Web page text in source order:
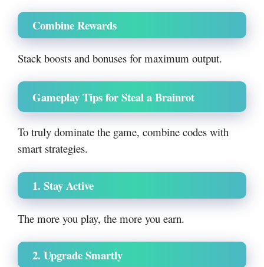
Combine Rewards
Stack boosts and bonuses for maximum output.
Gameplay Tips for Steal a Brainrot
To truly dominate the game, combine codes with
smart strategies.
1. Stay Active
The more you play, the more you earn.
2. Upgrade Smartly